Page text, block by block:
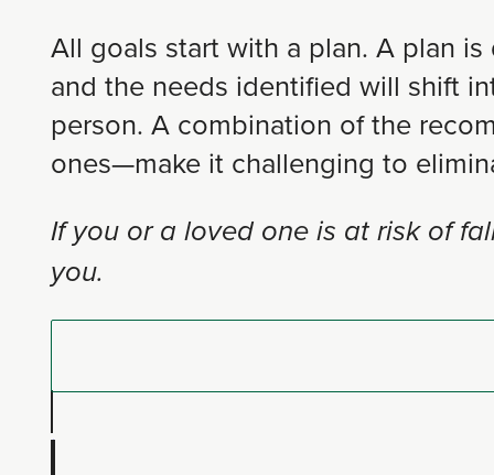
All goals start with a plan. A plan
and the needs identified will shift
person. A combination of the
ones—make it challenging to
If you or a loved one is at risk of
you.